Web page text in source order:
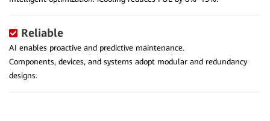
Reliable
AI enables proactive and predictive maintenance.
Components, devices, and systems adopt modular and redundancy
designs.